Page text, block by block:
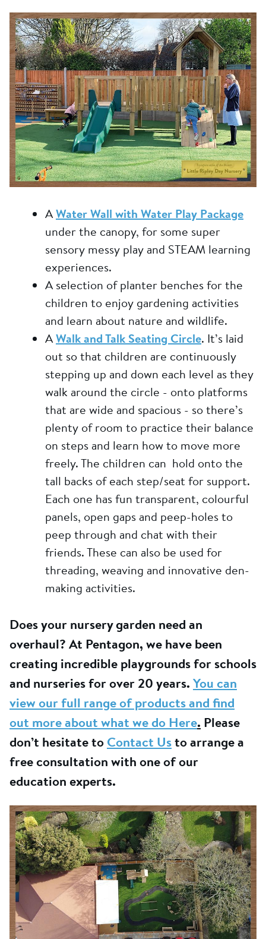
AWater Wall with Water Play Package
under the canopy, for some super
sensory messy play and STEAM learning
experiences.
A selection of planter benches for the
children to enjoy gardening activities
and learn about nature and wildlife.
AWalk and Talk Seating Circle. It’s laid
out so that children are continuously
stepping up and down each level as they
walk around the circle - onto platforms
that are wide and spacious - so there’s
plenty of room to practice their balance
on steps and learn how to move more
freely. The children can hold onto the
tall backs of each step/seat for support.
Each one has fun transparent, colourful
panels, open gaps and peep-holes to
peep through and chat with their
friends. These can also be used for
threading, weaving and innovative den-
making activities.
Does your nursery garden need an
overhaul? At Pentagon, we have been
creating incredible playgrounds for schools
and nurseries for over 20 years.You can
view our full range of products and find
out more about what we do Here. Please
don’t hesitate toContact Usto arrange a
free consultation with one of our
education experts.